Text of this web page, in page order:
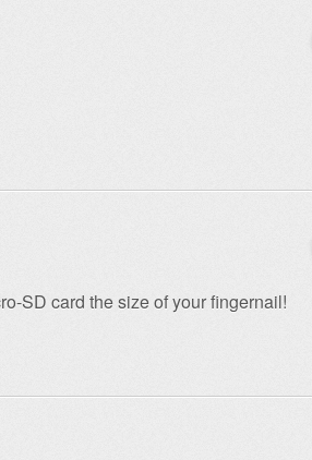
SD card the size of your fingernail!